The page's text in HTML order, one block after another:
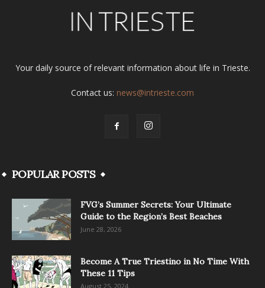
Your daily source of relevant information about life in Trieste.
Contact us: news@intrieste.com
POPULAR POSTS
FVG’s Summer Secrets: Your Ultimate
Guide to the Region’s Best Beaches
June 28, 2026
Become A True Triestino in No Time With
These 11 Tips
August 25, 2024